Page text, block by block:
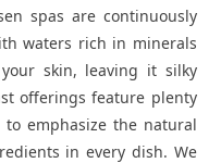
spas are continuously
waters rich in minerals
skin, leaving it silky
offerings feature plenty
emphasize the natural
in every dish. We